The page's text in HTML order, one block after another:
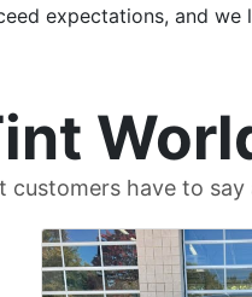
expectations, and
customers have to say